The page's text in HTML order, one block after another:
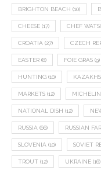
BRIGHTON BEACH (10)
CHEESE (17) CHEF
CROATIA (27) CZECH
EASTER (8) FOIE GRAS (9)
HUNTING (10)
MARKETS (12) MICHELIN
NATIONAL DISH (12)
RUSSIA (66) RUSSIAN
SLOVENIA (10) SOVIET
TROUT (12) UKRAINE (16)